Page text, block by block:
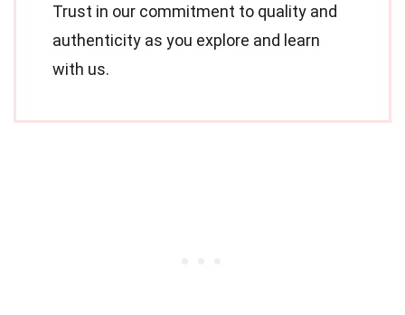
Trust in our commitment to quality and
authenticity as you explore and learn
with us.